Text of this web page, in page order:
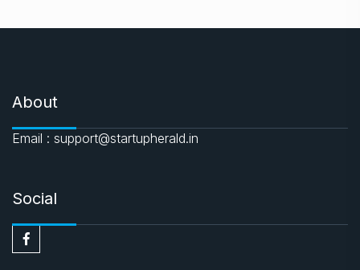
About
Email : support@startupherald.in
Social